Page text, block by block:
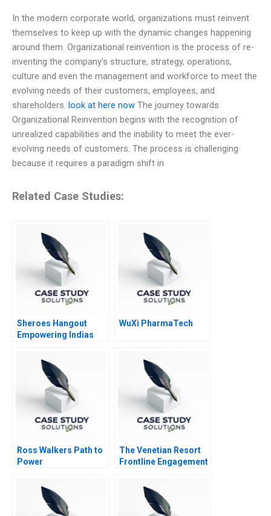
In the modern corporate world, organizations must reinvent
themselves to keep up with the dynamic changes happening
around them. Organizational reinvention is the process of re-
inventing the company’s structure, strategy, operations,
culture and even the management and workforce to meet the
evolving needs of their customers, employees, and
shareholders. look at here now The journey towards
Organizational Reinvention begins with the recognition of
unrealized capabilities and the inability to meet the ever-
evolving needs of customers. The process is challenging
because it requires a paradigm shift in
Related Case Studies:
Sheroes Hangout
Empowering Indias
to Face the Future
WuXi PharmaTech
Ross Walkers Path to
Power
The Venetian Resort
Frontline Engagement